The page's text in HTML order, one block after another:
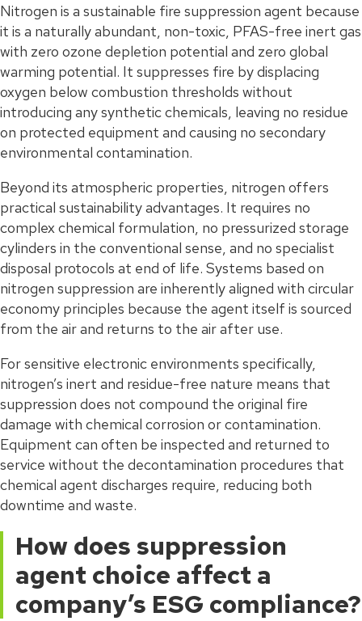
Nitrogen is a sustainable fire suppression agent because
it is a naturally abundant, non-toxic, PFAS-free inert gas
with zero ozone depletion potential and zero global
warming potential. It suppresses fire by displacing
oxygen below combustion thresholds without
introducing any synthetic chemicals, leaving no residue
on protected equipment and causing no secondary
environmental contamination.
Beyond its atmospheric properties, nitrogen offers
practical sustainability advantages. It requires no
complex chemical formulation, no pressurized storage
cylinders in the conventional sense, and no specialist
disposal protocols at end of life. Systems based on
nitrogen suppression are inherently aligned with circular
economy principles because the agent itself is sourced
from the air and returns to the air after use.
For sensitive electronic environments specifically,
nitrogen’s inert and residue-free nature means that
suppression does not compound the original fire
damage with chemical corrosion or contamination.
Equipment can often be inspected and returned to
service without the decontamination procedures that
chemical agent discharges require, reducing both
downtime and waste.
How does suppression
agent choice affect a
company’s ESG compliance?